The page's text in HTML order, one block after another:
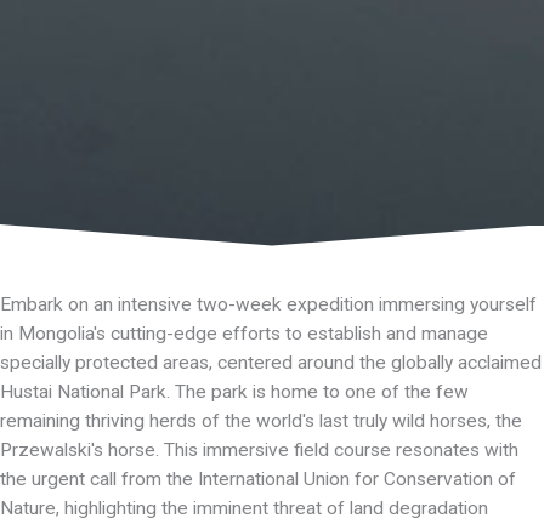
Embark on an intensive two-week expedition immersing yourself
in Mongolia's cutting-edge efforts to establish and manage
specially protected areas, centered around the globally acclaimed
Hustai National Park. The park is home to one of the few
remaining thriving herds of the world's last truly wild horses, the
Przewalski's horse. This immersive field course resonates with
the urgent call from the International Union for Conservation of
Nature, highlighting the imminent threat of land degradation